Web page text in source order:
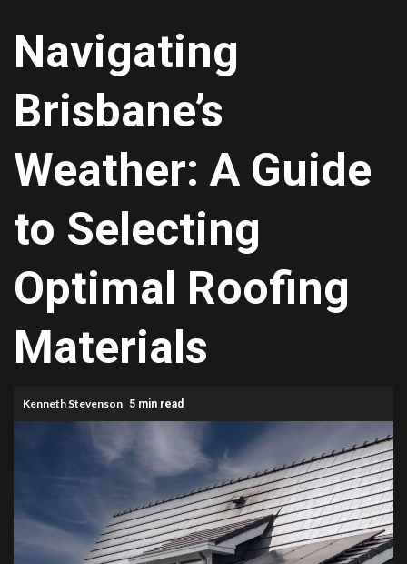
Navigating
Brisbane’s
Weather: A Guide
to Selecting
Optimal Roofing
Materials
Kenneth Stevenson 5 min read